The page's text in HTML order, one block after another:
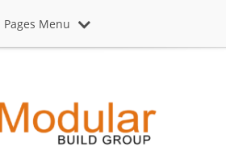
Pages Menu